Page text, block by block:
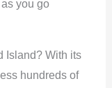
you go
Island? With its
hundreds of